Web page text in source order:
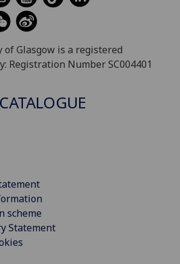
Glasgow is a registered
Registration Number SC004401
scheme
Statement